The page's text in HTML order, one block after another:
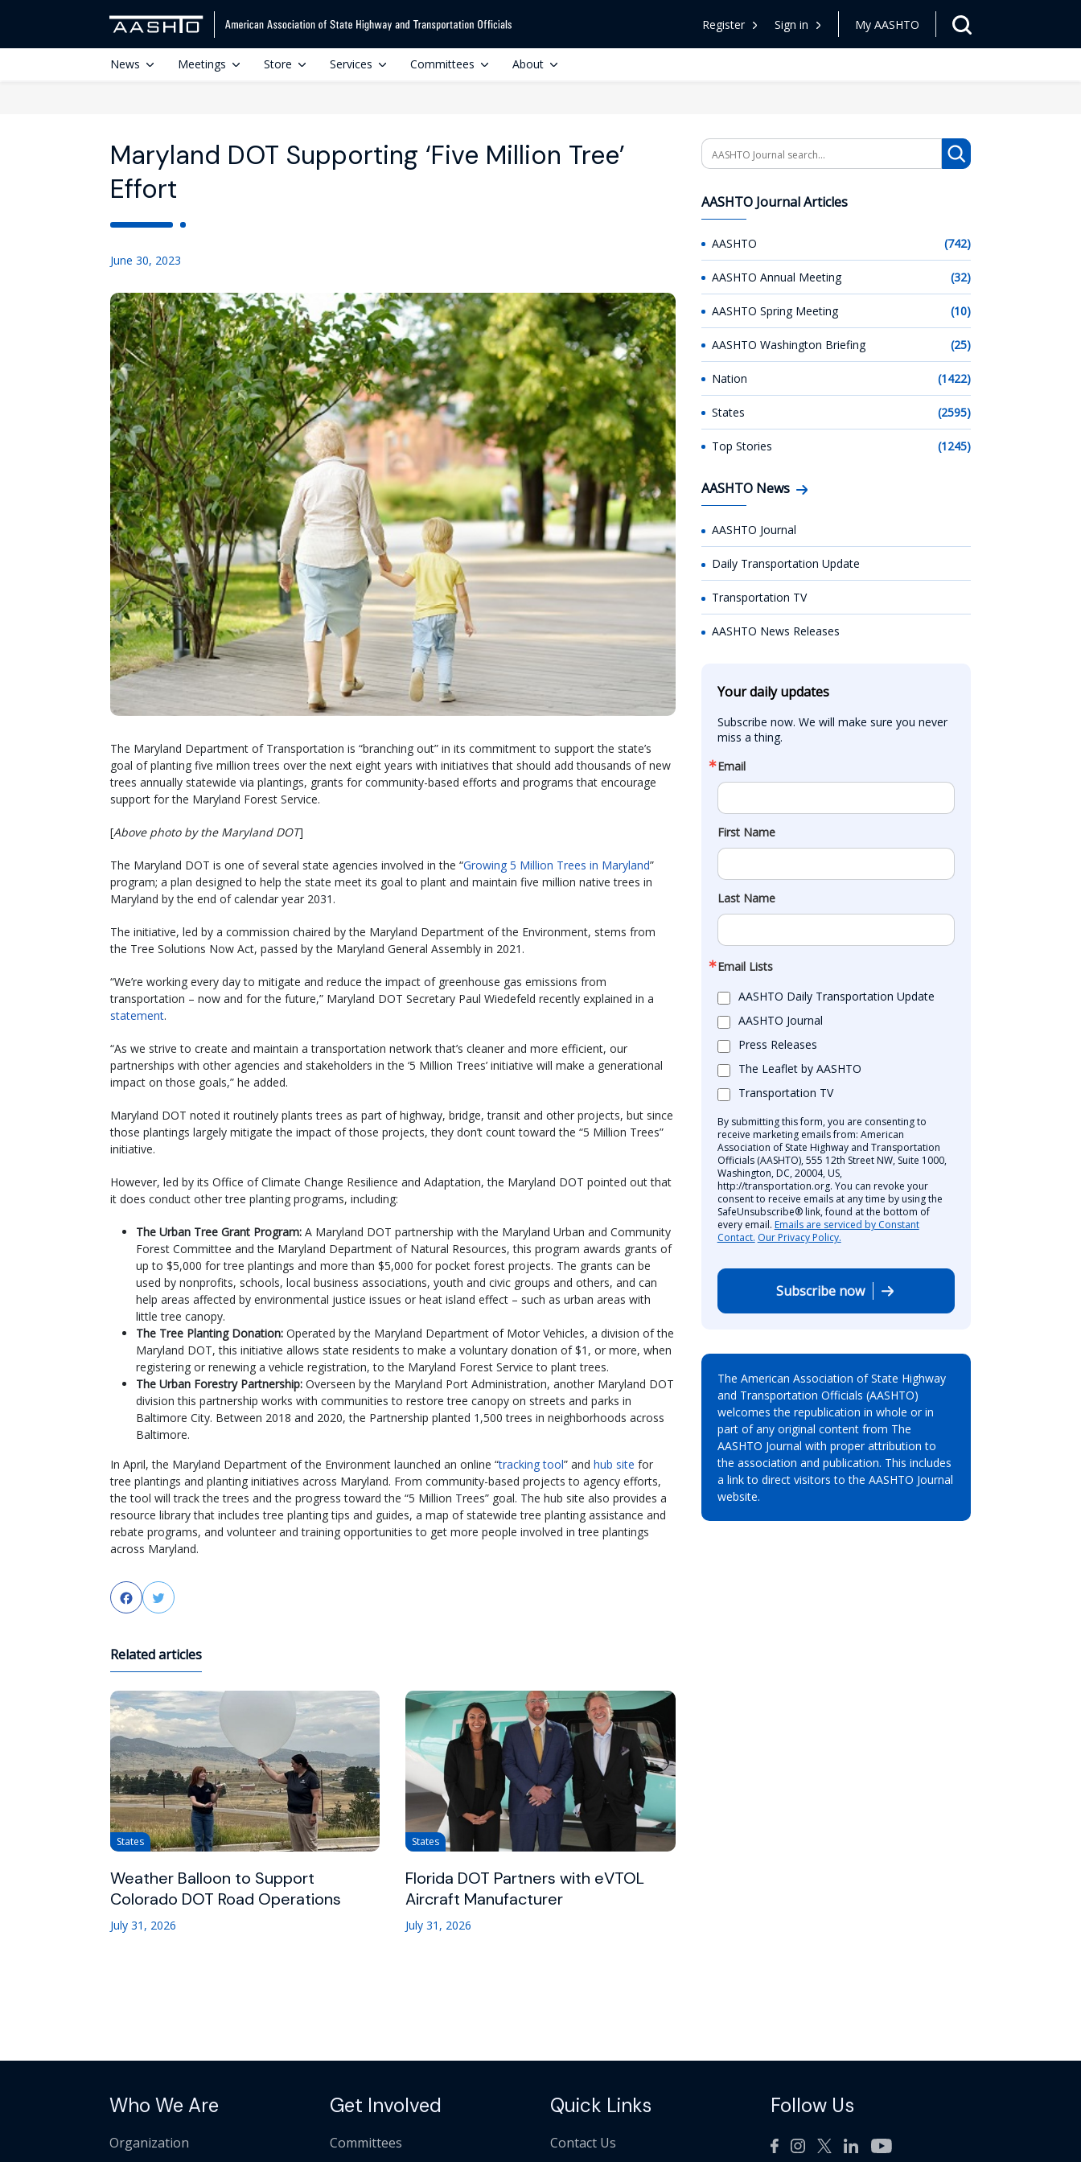
Register Sign in My AASHTO
News Meetings Store Services Committees About
Maryland DOT Supporting ‘Five Million Tree’
Effort
June 30, 2023
The Maryland Department of Transportation is “branching out” in its commitment to support the state’s
goal of planting five million trees over the next eight years with initiatives that should add thousands of new
trees annually statewide via plantings, grants for community-based efforts and programs that encourage
support for the Maryland Forest Service.
[Above photo by the Maryland DOT]
The Maryland DOT is one of several state agencies involved in the “Growing 5 Million Trees in Maryland”
program; a plan designed to help the state meet its goal to plant and maintain five million native trees in
Maryland by the end of calendar year 2031.
The initiative, led by a commission chaired by the Maryland Department of the Environment, stems from
the Tree Solutions Now Act, passed by the Maryland General Assembly in 2021.
“We’re working every day to mitigate and reduce the impact of greenhouse gas emissions from
transportation – now and for the future,” Maryland DOT Secretary Paul Wiedefeld recently explained in a
statement.
“As we strive to create and maintain a transportation network that’s cleaner and more efficient, our
partnerships with other agencies and stakeholders in the ‘5 Million Trees’ initiative will make a generational
impact on those goals,” he added.
Maryland DOT noted it routinely plants trees as part of highway, bridge, transit and other projects, but since
those plantings largely mitigate the impact of those projects, they don’t count toward the “5 Million Trees”
initiative.
However, led by its Office of Climate Change Resilience and Adaptation, the Maryland DOT pointed out that
it does conduct other tree planting programs, including:
The Urban Tree Grant Program: A Maryland DOT partnership with the Maryland Urban and Community
Forest Committee and the Maryland Department of Natural Resources, this program awards grants of
up to $5,000 for tree plantings and more than $5,000 for pocket forest projects. The grants can be
used by nonprofits, schools, local business associations, youth and civic groups and others, and can
help areas affected by environmental justice issues or heat island effect – such as urban areas with
little tree canopy.
The Tree Planting Donation: Operated by the Maryland Department of Motor Vehicles, a division of the
Maryland DOT, this initiative allows state residents to make a voluntary donation of $1, or more, when
registering or renewing a vehicle registration, to the Maryland Forest Service to plant trees.
The Urban Forestry Partnership: Overseen by the Maryland Port Administration, another Maryland DOT
division this partnership works with communities to restore tree canopy on streets and parks in
Baltimore City. Between 2018 and 2020, the Partnership planted 1,500 trees in neighborhoods across
Baltimore.​
In April, the Maryland Department of the Environment launched an online “tracking tool” and hub site for
tree plantings and planting initiatives across Maryland. From community-based projects to agency efforts,
the tool will track the trees and the progress toward the “5 Million Trees” goal. The hub site also provides a
resource library that includes tree planting tips and guides, a map of statewide tree planting assistance and
rebate programs, and volunteer and training opportunities to get more people involved in tree plantings
across Maryland.
FacebookTwitter
Related articles
States
Weather Balloon to Support
Colorado DOT Road Operations
July 31, 2026
States
Florida DOT Partners with eVTOL
Aircraft Manufacturer
July 31, 2026
Search
AASHTO Journal Articles
AASHTO (742)
AASHTO Annual Meeting (32)
AASHTO Spring Meeting (10)
AASHTO Washington Briefing (25)
Nation (1422)
States (2595)
Top Stories (1245)
AASHTO News
AASHTO Journal
Daily Transportation Update
Transportation TV
AASHTO News Releases
Your daily updates
Subscribe now. We will make sure you never
miss a thing.
Email
First Name
Last Name
Email Lists
AASHTO Daily Transportation Update
AASHTO Journal
Press Releases
The Leaflet by AASHTO
Transportation TV
By submitting this form, you are consenting to
receive marketing emails from: American
Association of State Highway and Transportation
Officials (AASHTO), 555 12th Street NW, Suite 1000,
Washington, DC, 20004, US,
http://transportation.org. You can revoke your
consent to receive emails at any time by using the
SafeUnsubscribe® link, found at the bottom of
every email. Emails are serviced by Constant
Contact. Our Privacy Policy.
Subscribe now
The American Association of State Highway
and Transportation Officials (AASHTO)
welcomes the republication in whole or in
part of any original content from The
AASHTO Journal with proper attribution to
the association and publication. This includes
a link to direct visitors to the AASHTO Journal
website.
Who We Are
Organization
Get Involved
Committees
Quick Links
Contact Us
Follow Us